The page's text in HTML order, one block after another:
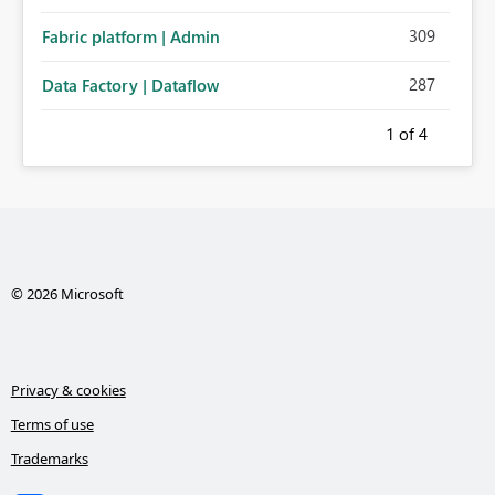
significantly improve Fabric's suitability for large
personal connections.
Fabric platform | Admin 309
Data Factory | Dataflow 287
1 of 4
© 2026 Microsoft
Privacy & cookies
Terms of use
Trademarks